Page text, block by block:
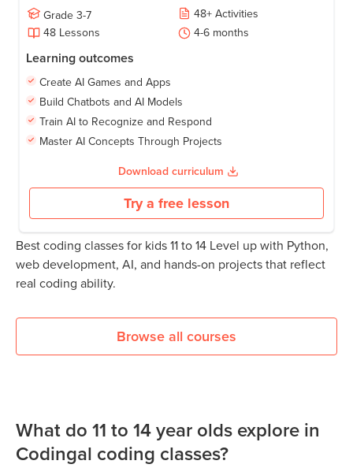
Grade 3-7 48+ Activities
48 Lessons 4-6 months
Learning outcomes
Create AI Games and Apps
Build Chatbots and AI Models
Train AI to Recognize and Respond
Master AI Concepts Through Projects
Download curriculum
Try a free lesson
Best coding classes for kids 11 to 14 Level up with Python,
web development, AI, and hands-on projects that reflect
real coding ability.
Browse all courses
What do 11 to 14 year olds explore in
Codingal coding classes?